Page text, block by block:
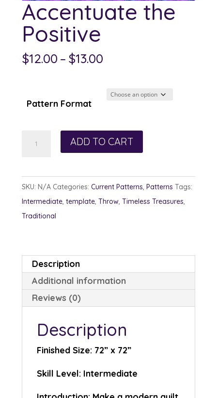
Accentuate the
Positive
$12.00 – $13.00Price
through
Pattern Format
quantity
ADD TO CART
SKU: N/A Categories: Current Patterns, Patterns Tags:
Intermediate, template, Throw, Timeless Treasures,
Traditional
Description
Additional information
Reviews (0)
Description
Finished Size: 72” x 72”
Skill Level: Intermediate